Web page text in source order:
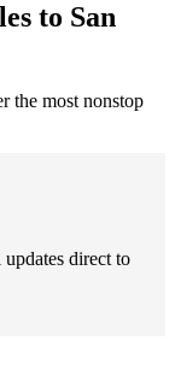
to San
the most nonstop
direct to